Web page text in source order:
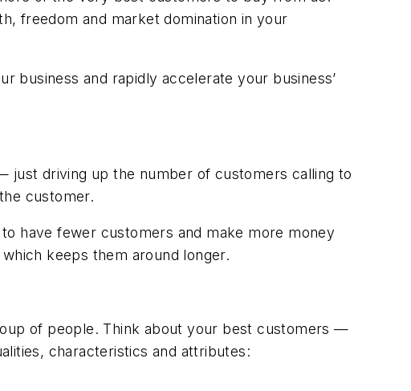
freedom and market domination in your
business and rapidly accelerate your business’
just driving up the number of customers calling to
customer.
have fewer customers and make more money
keeps them around longer.
of people. Think about your best customers —
characteristics and attributes: